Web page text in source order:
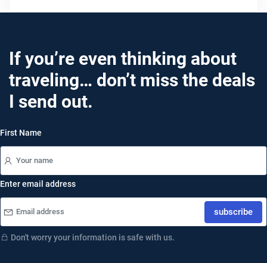
If you’re even thinking about
traveling… don’t miss the deals
I send out.
First Name
Enter email address
subscribe
Don't worry your information is safe with us.